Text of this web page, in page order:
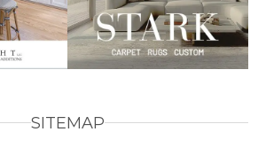
SITEMAP